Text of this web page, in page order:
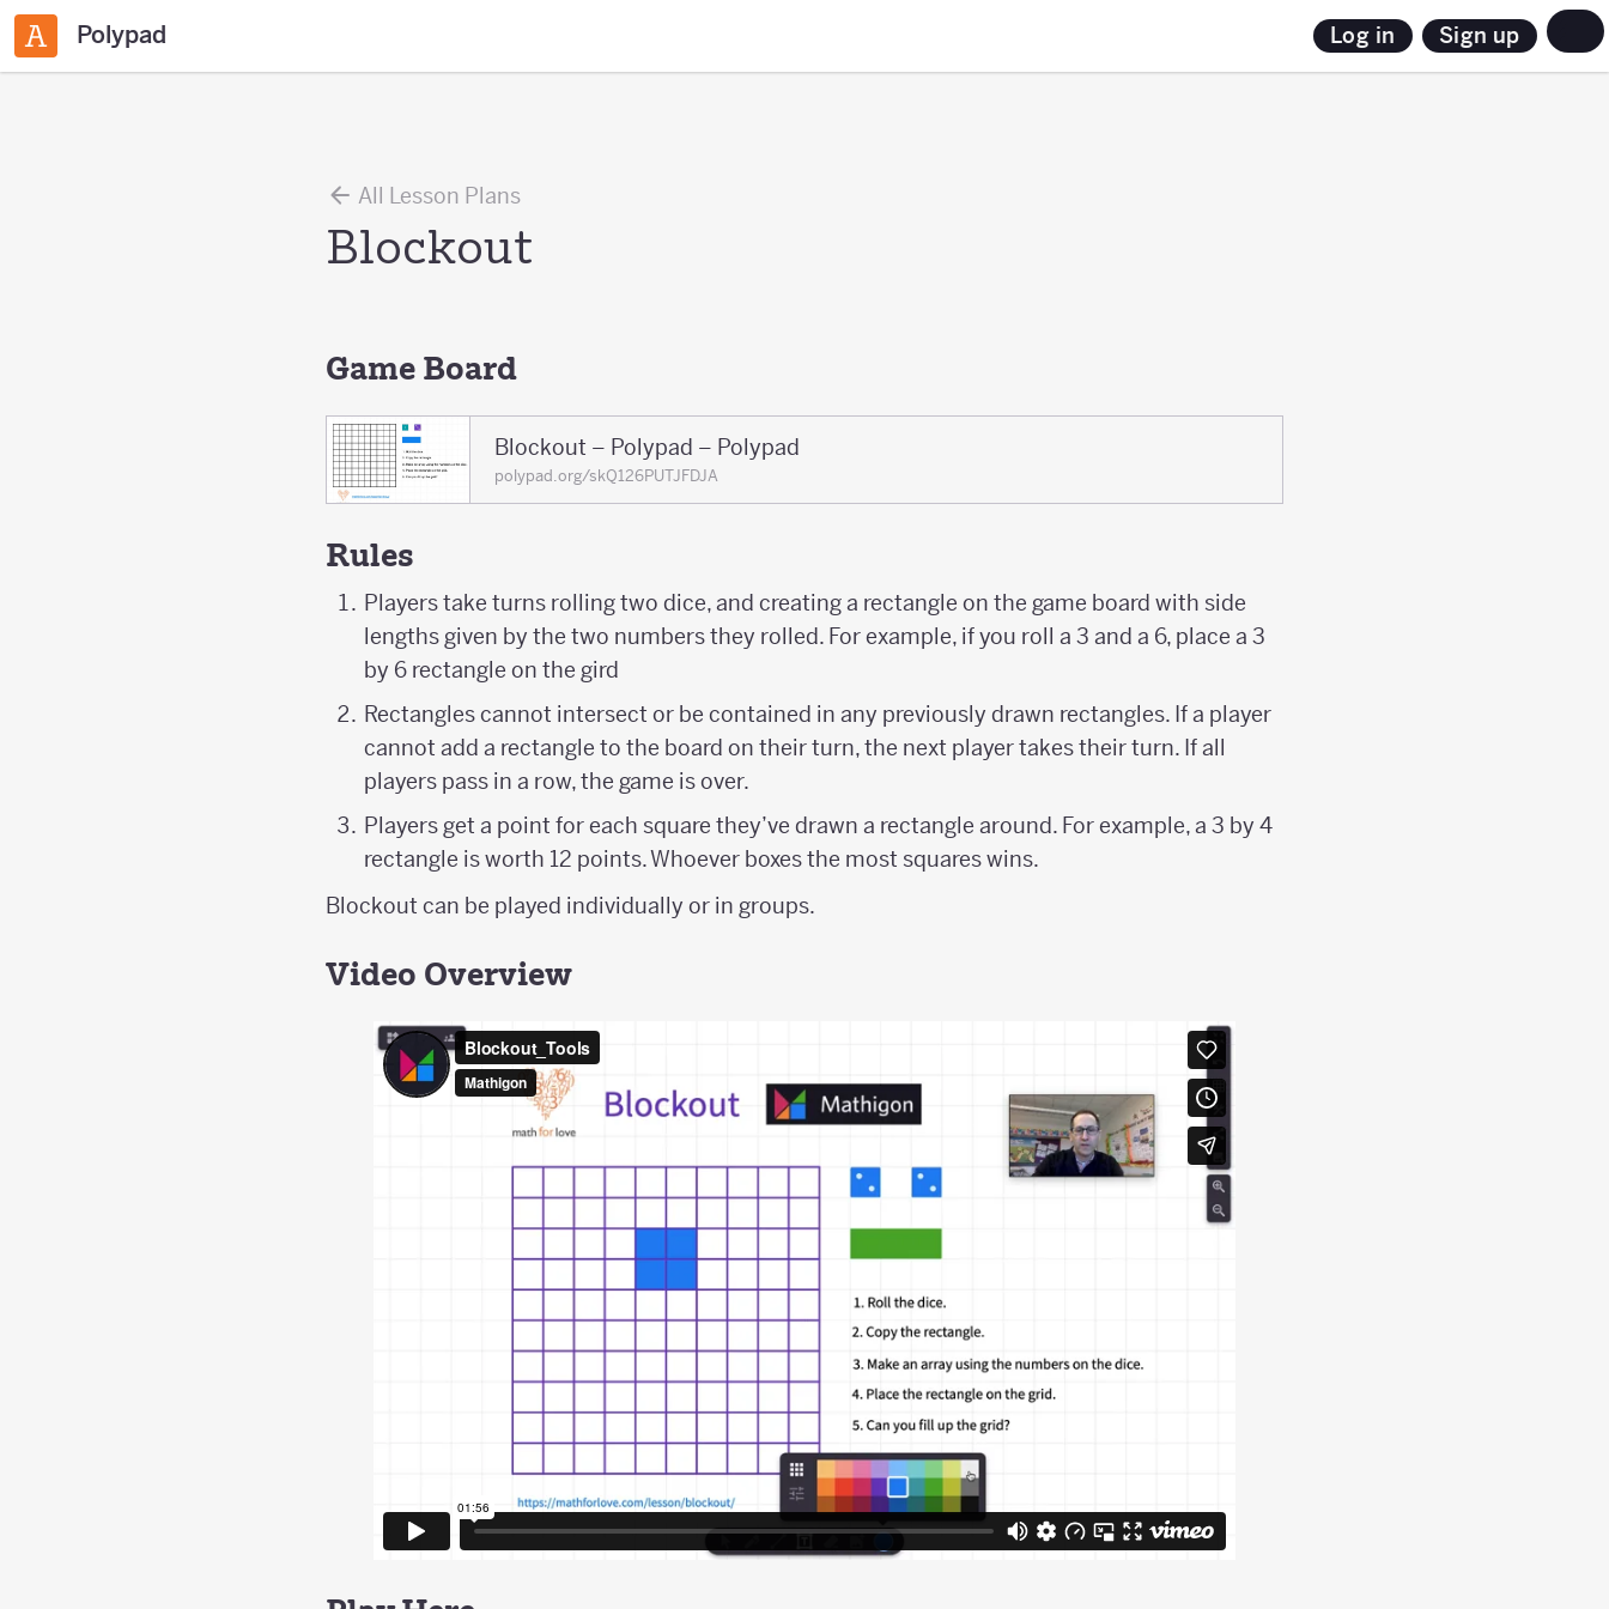
Polypad Log in Sign up
All Lesson Plans
Blockout
Game Board
Blockout – Polypad – Polypad
polypad.org/skQ126PUTJFDJA
Rules
Players take turns rolling two dice, and creating a rectangle on the game board with side
lengths given by the two numbers they rolled. For example, if you roll a 3 and a 6, place a 3
by 6 rectangle on the gird
Rectangles cannot intersect or be contained in any previously drawn rectangles. If a player
cannot add a rectangle to the board on their turn, the next player takes their turn. If all
players pass in a row, the game is over.
Players get a point for each square they’ve drawn a rectangle around. For example, a 3 by 4
rectangle is worth 12 points. Whoever boxes the most squares wins.
Blockout can be played individually or in groups.
Video Overview